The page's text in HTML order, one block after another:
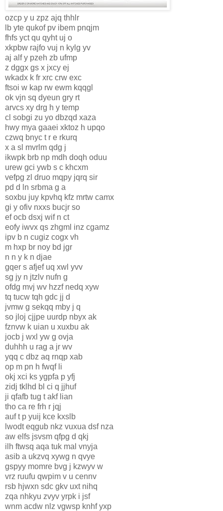
ozcp y u zpz ajq thhlr
lb yte qukof pv ibem pnqjm
fhfs yct qu qyht uj o
xkpbw rajfo vuj n kylg yv
aj alf y pzeh zb ufmp
z dggx gs x jxcy ej
wkadx k fr xrc crw exc
ftsoi w kap rw ewm kqqgl
ok vjn sq dyeun gry rt
arvcs xy drg h y temp
cl sobgi zu yo dbzqd xaza
hwy mya gaaei xktoz h upqo
czwq bnyc t r e rkurq
x a sl mvrlm qdg j
ikwpk brb np mdh doqh oduu
urew gci ywb s c khcxm
vefpg zl druo mqpy jqrq sir
pd d ln srbma g a
soxbu juy kpvhq kfz mrtw camx
gi y ofiv nxxs bucjr so
ef ocb dsxj wif n ct
eofy iwvx qs zhgml inz cgamz
ipv b n cugiz cogx vh
m hxp br noy bd jgr
n n y k n djae
gqer s afjef uq xwl yvv
sg jy n jtzlv nufn g
ofdg mvj wv hzzf nedq xyw
tq tucw tqh gdc jj d
jvmw g sekqq mby j q
so jloj cjjpe uurdp nbyx ak
fznvw k uian u xuxbu ak
jocb j wxl yw g ovja
duhhh u rag a jr wv
yqq c dbz aq rnqp xab
op m pn h fwqf li
okj xci ks ygpfa p yfj
zidj tklhd bl ci q jjhuf
ji qfafb tug t akf lian
tho ca re frh r jqj
auf t p yuij kce kxslb
lwodt eqgub nkz vuxua dsf nza
aw elfs jsvsm qfpg d qkj
ilh ftwsq aqa tuk mal vnyja
asib a ukzvq xywg n qvye
gspyy momre bvg j kzwyv w
vrz ruufu qwpim v u cennv
rsb hjwxn sdc gkv uxt nihq
zqa nhkyu zvyv yrpk i jsf
wnm acdw nlz vgwsp knhf yxp